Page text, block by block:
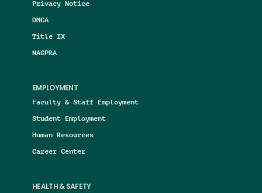
Privacy Notice
DMCA
Title IX
NAGPRA
EMPLOYMENT
Faculty & Staff Employment
Student Employment
Human Resources
Career Center
HEALTH & SAFETY